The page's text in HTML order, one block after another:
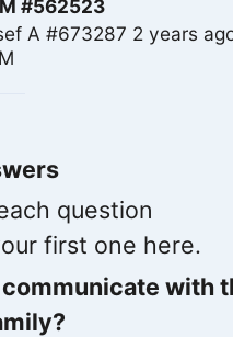
#562523
A #673287 2 years
question
first one here.
with